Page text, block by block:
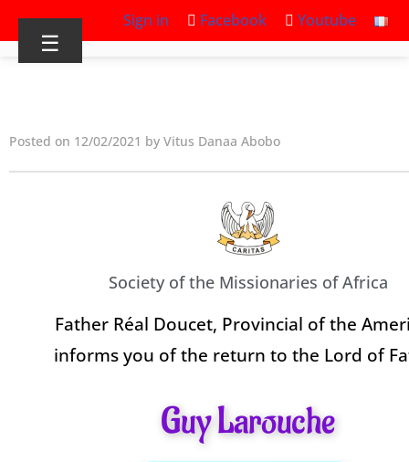
Sign in Facebook Youtube
☰
Posted on 12/02/2021 by Vitus Danaa Abobo
Society of the Missionaries of Africa
Father Réal Doucet, Provincial of the
informs you of the return to the Lord of
Guy Larouche